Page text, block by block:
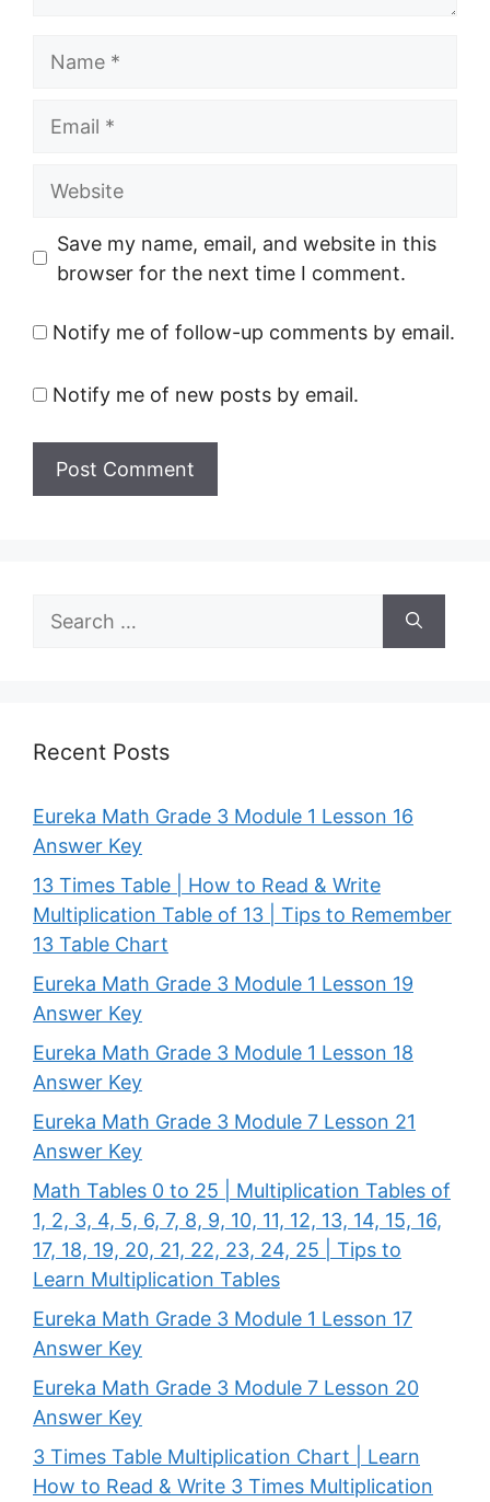
Website
Save my name, email, and website in this
browser for the next time I comment.
Notify me of follow-up comments by email.
Notify me of new posts by email.
Search
for:
Recent Posts
Eureka Math Grade 3 Module 1 Lesson 16
Answer Key
13 Times Table | How to Read & Write
Multiplication Table of 13 | Tips to Remember
13 Table Chart
Eureka Math Grade 3 Module 1 Lesson 19
Answer Key
Eureka Math Grade 3 Module 1 Lesson 18
Answer Key
Eureka Math Grade 3 Module 7 Lesson 21
Answer Key
Math Tables 0 to 25 | Multiplication Tables of
1, 2, 3, 4, 5, 6, 7, 8, 9, 10, 11, 12, 13, 14, 15, 16,
17, 18, 19, 20, 21, 22, 23, 24, 25 | Tips to
Learn Multiplication Tables
Eureka Math Grade 3 Module 1 Lesson 17
Answer Key
Eureka Math Grade 3 Module 7 Lesson 20
Answer Key
3 Times Table Multiplication Chart | Learn
How to Read & Write 3 Times Multiplication